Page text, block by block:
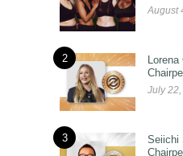
August
2
July
3
Seiichi